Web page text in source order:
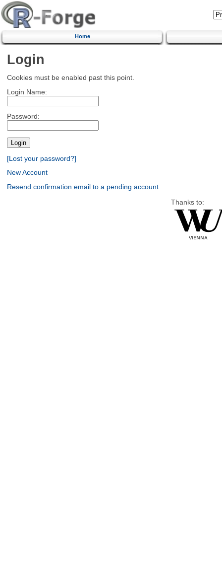
Home
Login
Cookies must be enabled past this point.
Login Name:
Password:
[Lost your password?]
New Account
Resend confirmation email to a pending account
Thanks to: